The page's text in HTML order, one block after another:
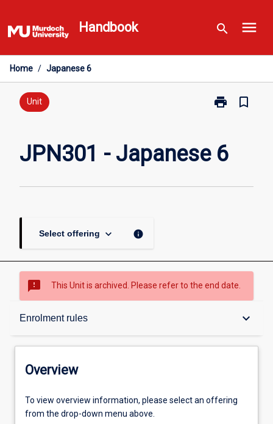
to
content
Handbook search menu
Home / Japanese 6
Unit print
Print
bookmark_border
JPN301 - Japanese 6
Select offering keyboard_arrow_down info
sms_failed This Unit is archived. Please refer to the end date.
Enrolment rules keyboard_arrow_down
Overview
Offerings
Overview
To view overview information, please select an offering
from the drop-down menu above.